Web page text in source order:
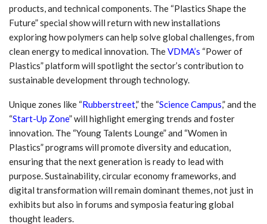
products, and technical components. The “Plastics Shape the
Future” special show will return with new installations
exploring how polymers can help solve global challenges, from
clean energy to medical innovation. TheVDMA’s “Power of
Plastics” platform will spotlight the sector’s contribution to
sustainable development through technology.
Unique zones like “Rubberstreet,” the “Science Campus,” and the
“Start-Up Zone” will highlight emerging trends and foster
innovation. The “Young Talents Lounge” and “Women in
Plastics” programs will promote diversity and education,
ensuring that the next generation is ready to lead with
purpose. Sustainability, circular economy frameworks, and
digital transformation will remain dominant themes, not just in
exhibits but also in forums and symposia featuring global
thought leaders.